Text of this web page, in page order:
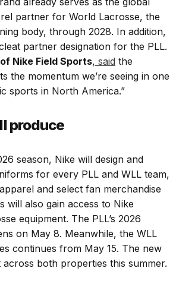
partner for World Lacrosse, the
body, through 2028. In addition,
partner designation for the PLL.
Nike Field Sports, said the
the momentum we’re seeing in one
sports in North America.”
produce
season, Nike will design and
for every PLL and WLL team,
and select fan merchandise
will also gain access to Nike
equipment. The PLL’s 2026
on May 8. Meanwhile, the WLL
continues from May 15. The new
both properties this summer.